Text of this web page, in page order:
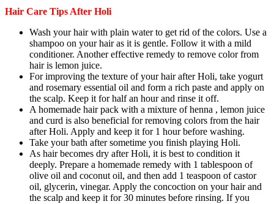
Hair Care Tips After Holi
Wash your hair with plain water to get rid of the colors. Use a
shampoo on your hair as it is gentle. Follow it with a mild
conditioner. Another effective remedy to remove color from
hair is lemon juice.
For improving the texture of your hair after Holi, take yogurt
and rosemary essential oil and form a rich paste and apply on
the scalp. Keep it for half an hour and rinse it off.
A homemade hair pack with a mixture of henna , lemon juice
and curd is also beneficial for removing colors from the hair
after Holi. Apply and keep it for 1 hour before washing.
Take your bath after sometime you finish playing Holi.
As hair becomes dry after Holi, it is best to condition it
deeply. Prepare a homemade remedy with 1 tablespoon of
olive oil and coconut oil, and then add 1 teaspoon of castor
oil, glycerin, vinegar. Apply the concoction on your hair and
the scalp and keep it for 30 minutes before rinsing. If you